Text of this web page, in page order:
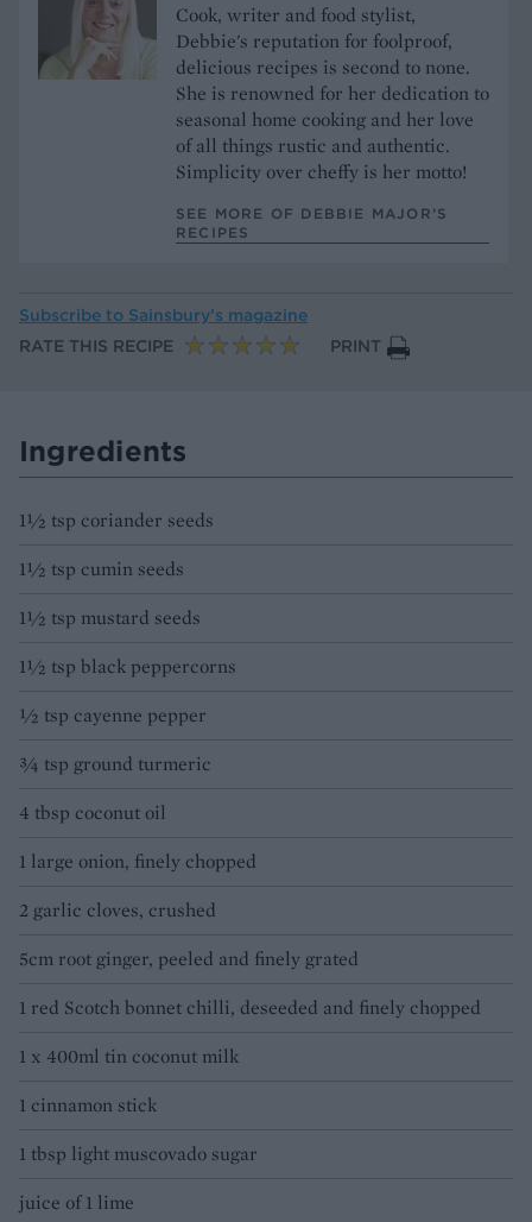
Cook, writer and food stylist,
Debbie's reputation for foolproof,
delicious recipes is second to none.
She is renowned for her dedication to
seasonal home cooking and her love
of all things rustic and authentic.
Simplicity over cheffy is her motto!
SEE MORE OF DEBBIE MAJOR’S
RECIPES
Subscribe to Sainsbury’s magazine
RATE THIS RECIPE
PRINT
Ingredients
1½ tsp coriander seeds
1½ tsp cumin seeds
1½ tsp mustard seeds
1½ tsp black peppercorns
½ tsp cayenne pepper
¾ tsp ground turmeric
4 tbsp coconut oil
1 large onion, finely chopped
2 garlic cloves, crushed
5cm root ginger, peeled and finely grated
1 red Scotch bonnet chilli, deseeded and finely chopped
1 x 400ml tin coconut milk
1 cinnamon stick
1 tbsp light muscovado sugar
juice of 1 lime